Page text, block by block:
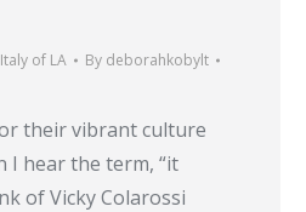
of LA By deborahkobylt
their vibrant culture
I hear the term, “it
of Vicky Colarossi